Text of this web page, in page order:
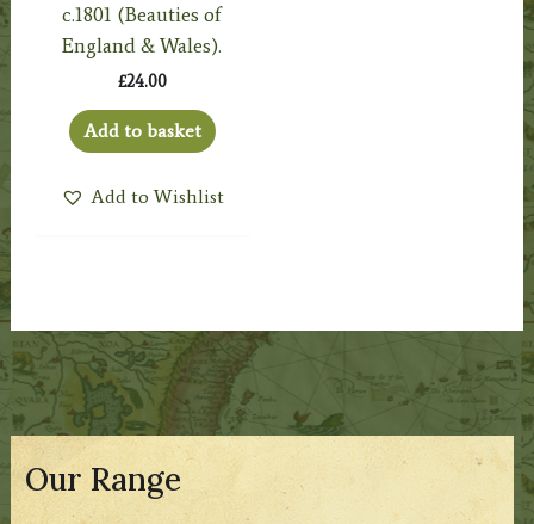
Our Range
c.1801 (Beauties of
England & Wales).
£24.00
Add to basket
Add to Wishlist